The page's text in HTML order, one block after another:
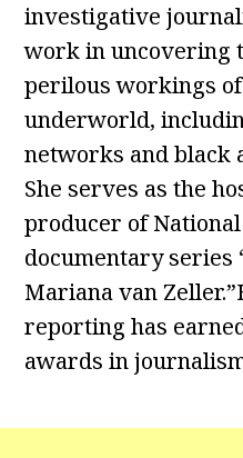
investigative
work in uncovering
perilous workings
underworld,
networks and black
She serves as the
producer of
documentary
Mariana van
reporting has
awards in